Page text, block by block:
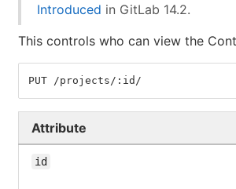
Introduced in GitLab 14.2.
This controls who can view the
PUT /projects/:id/
Attribute
id